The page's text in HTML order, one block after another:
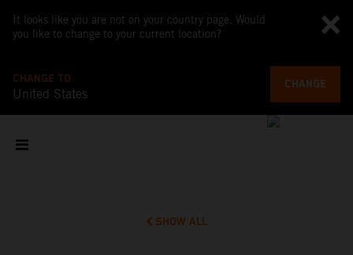
It looks like you are not on your country page. Would
you like to change to your current location?
CHANGE TO
United States
CHANGE
SHOW ALL